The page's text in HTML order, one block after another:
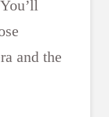
and the